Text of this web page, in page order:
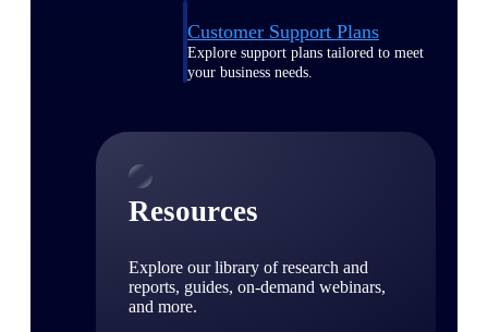
Customer Support Plans
Explore support plans tailored to meet
your business needs.
Resources
Explore our library of research and
reports, guides, on-demand webinars,
and more.